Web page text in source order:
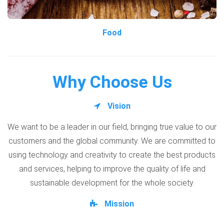
Food
Why Choose Us
Vision
We want to be a leader in our field, bringing true value to our
customers and the global community. We are committed to
using technology and creativity to create the best products
and services, helping to improve the quality of life and
sustainable development for the whole society.
Mission